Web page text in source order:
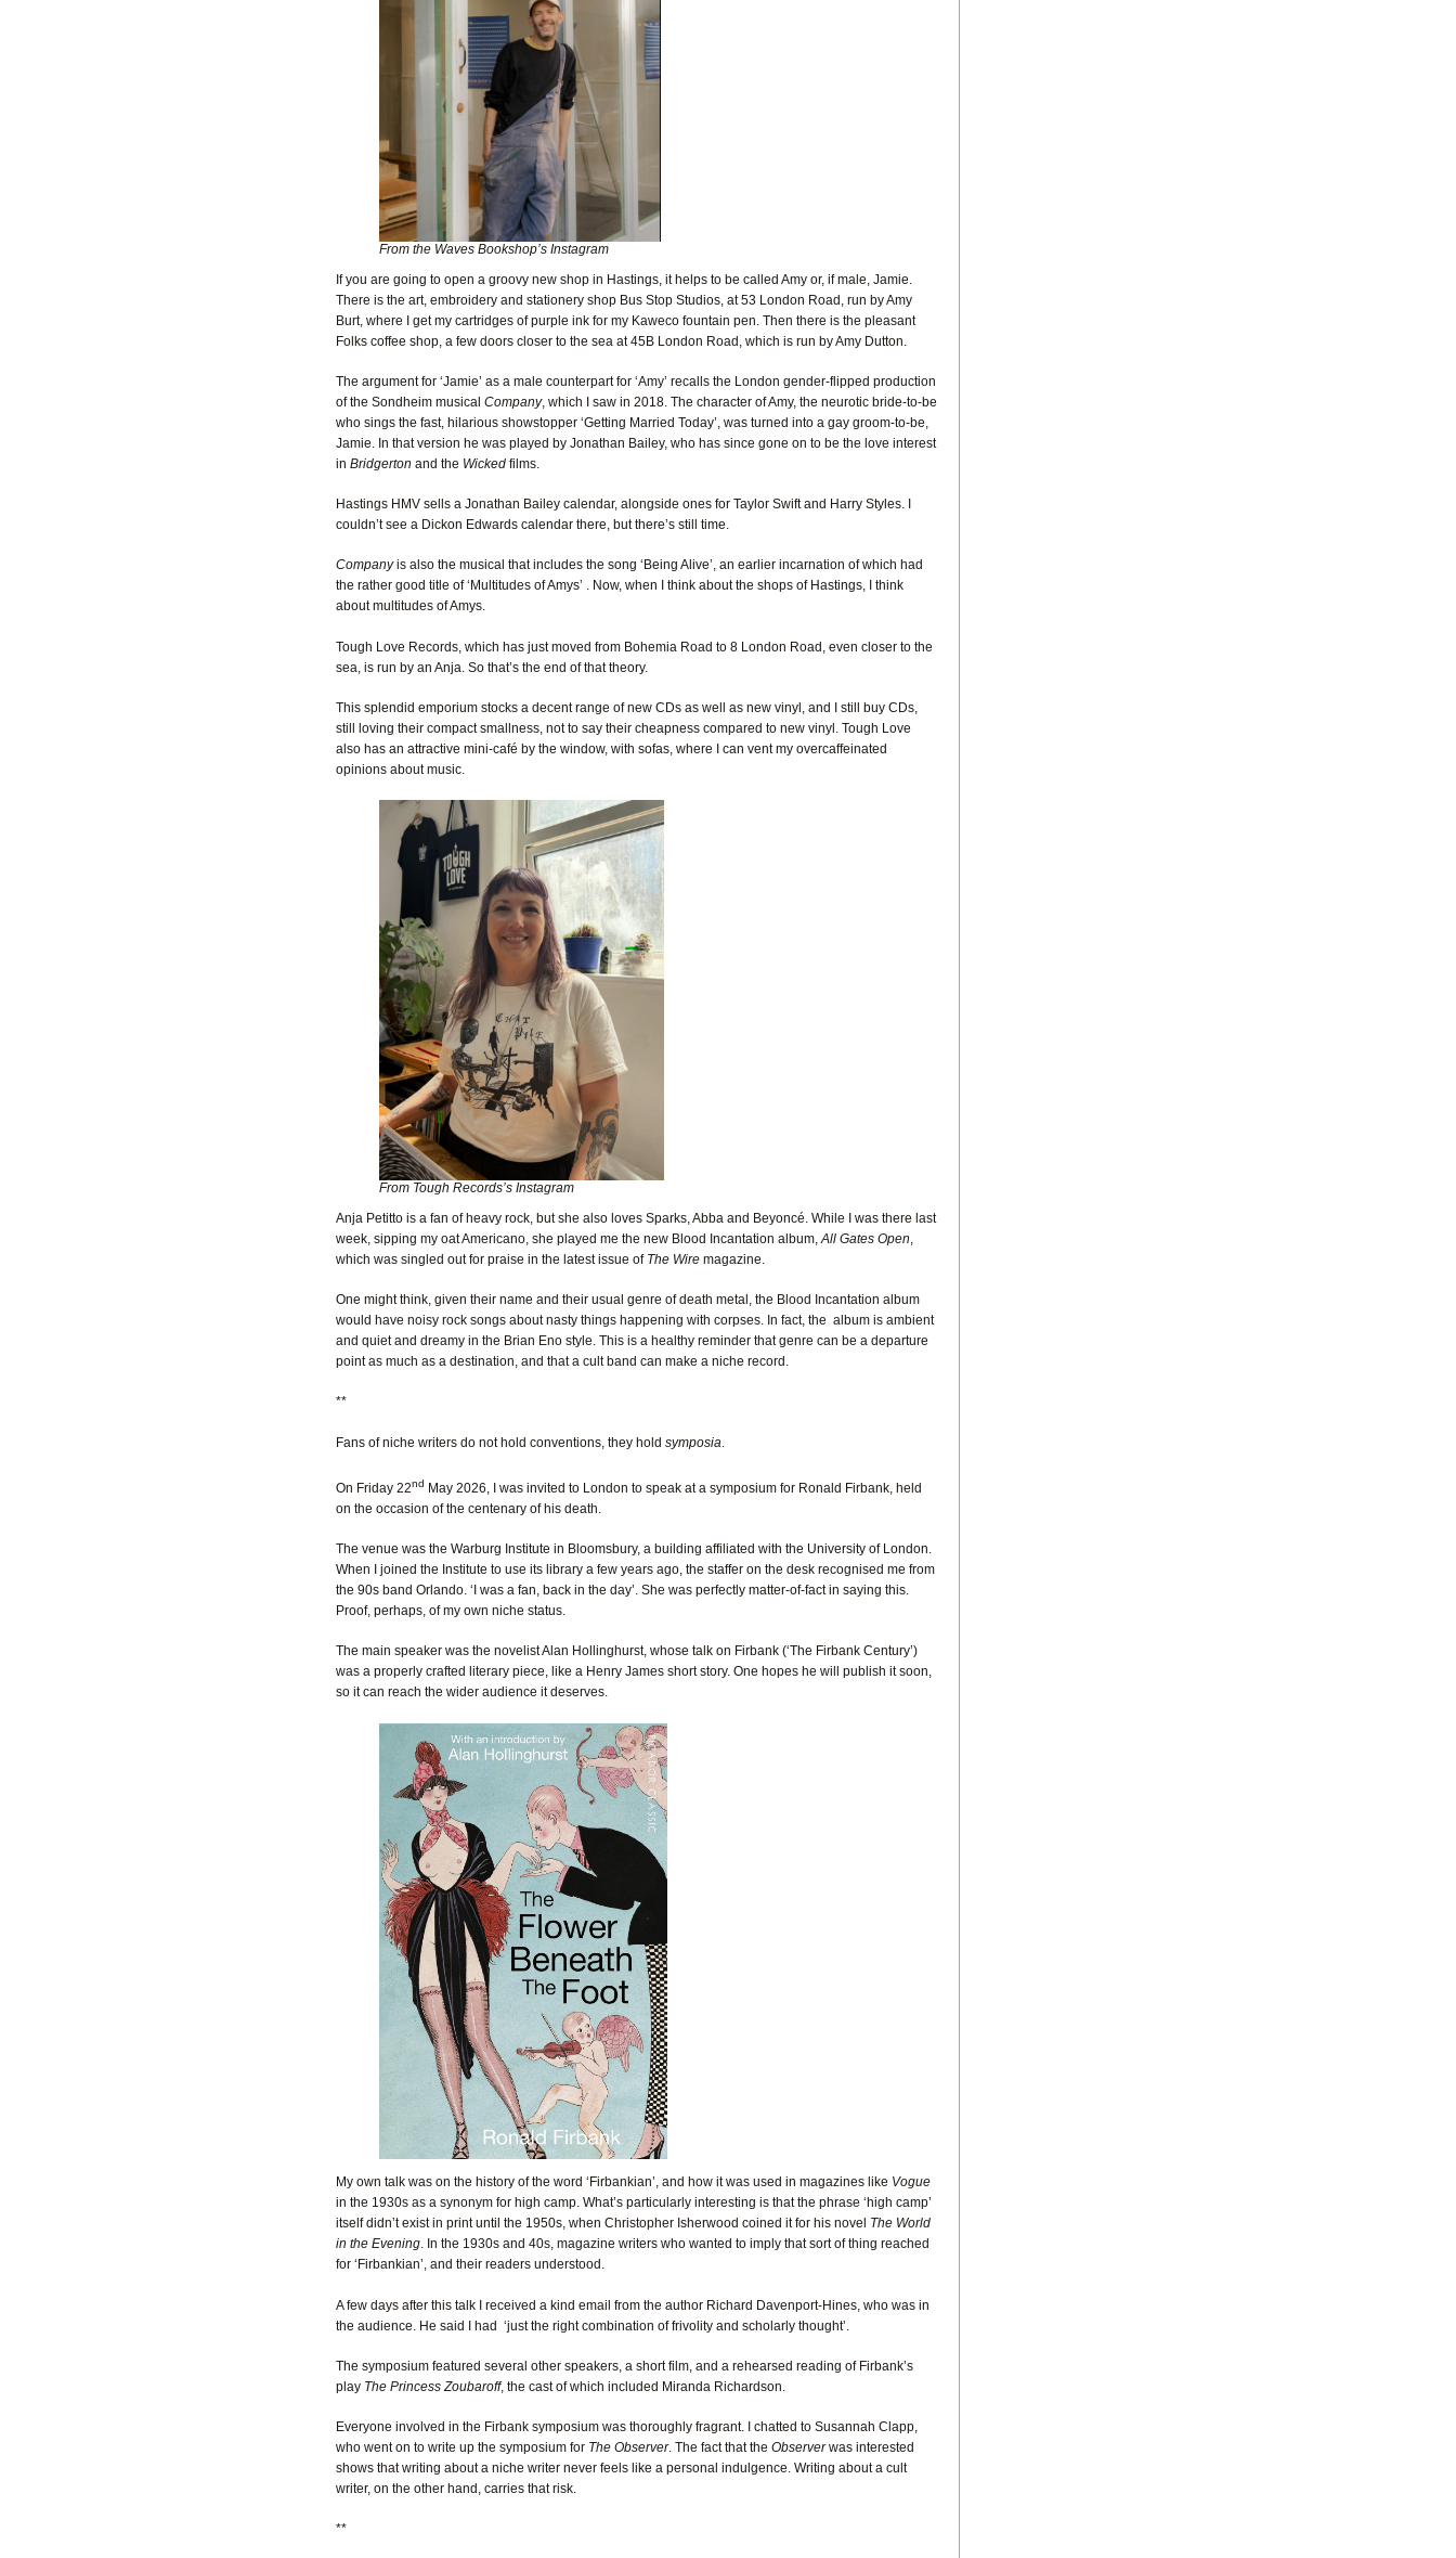
From the Waves Bookshop’s Instagram
If you are going to open a groovy new shop in Hastings, it helps to be called Amy or, if male, Jamie.
There is the art, embroidery and stationery shop Bus Stop Studios, at 53 London Road, run by Amy
Burt, where I get my cartridges of purple ink for my Kaweco fountain pen. Then there is the pleasant
Folks coffee shop, a few doors closer to the sea at 45B London Road, which is run by Amy Dutton.
The argument for ‘Jamie’ as a male counterpart for ‘Amy’ recalls the London gender-flipped production
of the Sondheim musical Company, which I saw in 2018. The character of Amy, the neurotic bride-to-be
who sings the fast, hilarious showstopper ‘Getting Married Today’, was turned into a gay groom-to-be,
Jamie. In that version he was played by Jonathan Bailey, who has since gone on to be the love interest
in Bridgerton and the Wicked films.
Hastings HMV sells a Jonathan Bailey calendar, alongside ones for Taylor Swift and Harry Styles. I
couldn’t see a Dickon Edwards calendar there, but there’s still time.
Companyis also the musical that includes the song ‘Being Alive’, an earlier incarnation of which had
the rather good title of ‘Multitudes of Amys’ . Now, when I think about the shops of Hastings, I think
about multitudes of Amys.
Tough Love Records, which has just moved from Bohemia Road to 8 London Road, even closer to the
sea, is run by an Anja. So that’s the end of that theory.
This splendid emporium stocks a decent range of new CDs as well as new vinyl, and I still buy CDs,
still loving their compact smallness, not to say their cheapness compared to new vinyl. Tough Love
also has an attractive mini-café by the window, with sofas, where I can vent my overcaffeinated
opinions about music.
From Tough Records’s Instagram
Anja Petitto is a fan of heavy rock, but she also loves Sparks, Abba and Beyoncé. While I was there last
week, sipping my oat Americano, she played me the new Blood Incantation album,All Gates Open,
which was singled out for praise in the latest issue of The Wire magazine.
One might think, given their name and their usual genre of death metal, the Blood Incantation album
would have noisy rock songs about nasty things happening with corpses. In fact, the album is ambient
and quiet and dreamy in the Brian Eno style. This is a healthy reminder that genre can be a departure
point as much as a destination, and that a cult band can make a niche record.
**
Fans of niche writers do not hold conventions, they hold symposia
On Friday 22nd May 2026, I was invited to London to speak at a symposium for Ronald Firbank, held
on the occasion of the centenary of his death.
The venue was the Warburg Institute in Bloomsbury, a building affiliated with the University of London.
When I joined the Institute to use its library a few years ago, the staffer on the desk recognised me from
the 90s band Orlando. ‘I was a fan, back in the day’. She was perfectly matter-of-fact in saying this.
Proof, perhaps, of my own niche status.
The main speaker was the novelist Alan Hollinghurst, whose talk on Firbank (‘The Firbank Century’)
was a properly crafted literary piece, like a Henry James short story. One hopes he will publish it soon,
so it can reach the wider audience it deserves.
My own talk was on the history of the word ‘Firbankian’, and how it was used in magazines like Vogue
in the 1930s as a synonym for high camp. What’s particularly interesting is that the phrase ‘high camp’
itself didn’t exist in print until the 1950s, when Christopher Isherwood coined it for his novel The World
in the Evening. In the 1930s and 40s, magazine writers who wanted to imply that sort of thing reached
for ‘Firbankian’, and their readers understood.
A few days after this talk I received a kind email from the author Richard Davenport-Hines, who was in
the audience. He said I had ‘just the right combination of frivolity and scholarly thought’.
The symposium featured several other speakers, a short film, and a rehearsed reading of Firbank’s
play The Princess Zoubaroff, the cast of which included Miranda Richardson.
Everyone involved in the Firbank symposium was thoroughly fragrant. I chatted to Susannah Clapp,
who went on to write up the symposium for The Observer. The fact that the Observerwas interested
shows that writing about a niche writer never feels like a personal indulgence. Writing about a cult
writer, on the other hand, carries that risk.
**